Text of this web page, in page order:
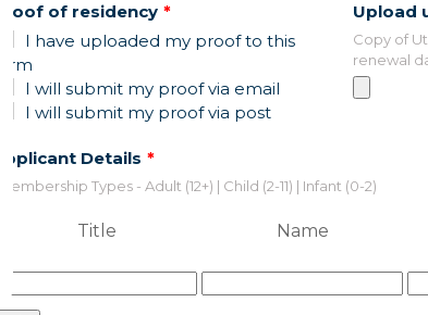
Proof of residency
I have uploaded my proof to this
form
I will submit my proof via email
I will submit my proof via post
Upload
Copy of
renewal
Applicant Details
*Membership Types - Adult (12+) | Child (2-11) | Infant (0-2)
Title Name